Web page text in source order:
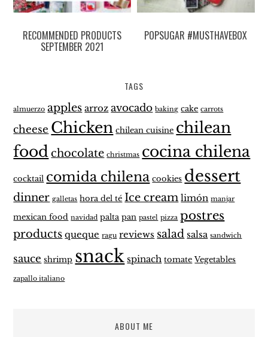
RECOMMENDED PRODUCTS
SEPTEMBER 2021
POPSUGAR #MUSTHAVEBOX
TAGS
almuerzo apples arroz avocado baking cake carrots
cheese Chicken chilean cuisine chilean
foodchocolate christmas cocina chilena
cocktail comida chilena cookies dessert
dinner galletas hora del té Ice cream limón manjar
mexican food navidad palta pan pastel pizza postres
products queque ragu reviews salad salsa sandwich
sauce shrimp snack spinach tomate Vegetables
zapallo italiano
ABOUT ME